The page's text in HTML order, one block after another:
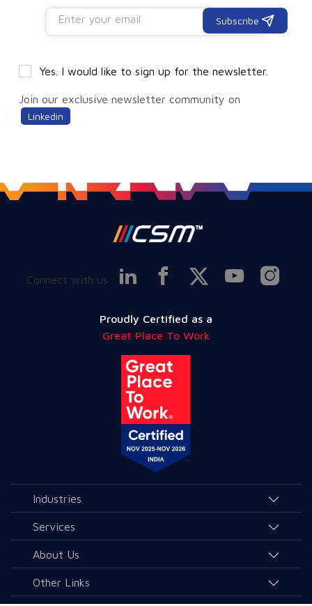
Subscribe
Yes. I would like to sign up for the newsletter.
Join our exclusive newsletter community on
Linkedin
Connect with us
Proudly Certified as a
Great Place To Work
Industries
Agriculture and Allied Services
Education
Governance & Public Services
Healthcare
Services
AI & Allied Services
Consulting & Allied Services
Data & Analytics
About Us
Overview
Other Links